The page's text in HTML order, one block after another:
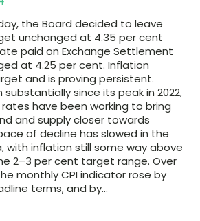
the Board decided to leave
unchanged at 4.35 per cent
paid on Exchange Settlement
at 4.25 per cent. Inflation
and is proving persistent.
since its peak in 2022,
have been working to bring
and supply closer towards
of decline has slowed in the
inflation still some way above
2–3 per cent target range. Over
monthly CPI indicator rose by
terms, and by…